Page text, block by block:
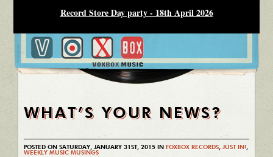
Record Store Day party - 18th April 2026
WHAT’S YOUR NEWS?
POSTED ON SATURDAY, JANUARY 31ST, 2015 IN FOXBOX RECORDS, JUST IN!,
WEEKLY MUSIC MUSINGS